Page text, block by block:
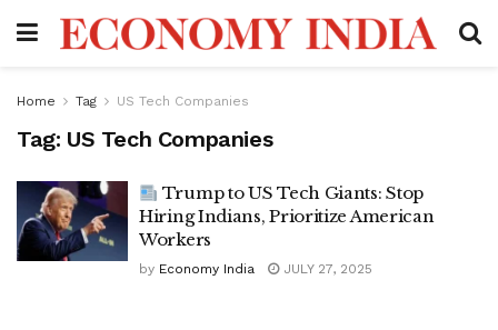
Home Tag US Tech Companies
Tag: US Tech Companies
Trump to US Tech Giants: Stop
Hiring Indians, Prioritize American
Workers
by Economy India JULY 27, 2025